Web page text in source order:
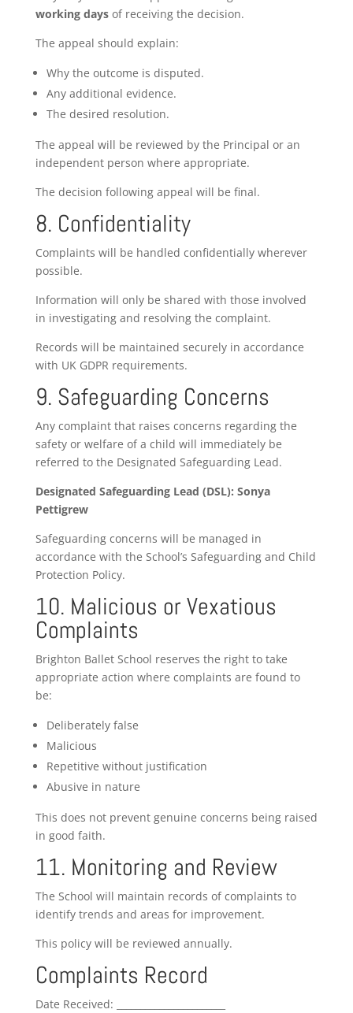
working daysof receiving the decision.
The appeal should explain:
Why the outcome is disputed.
Any additional evidence.
The desired resolution.
The appeal will be reviewed by the Principal or an
independent person where appropriate.
The decision following appeal will be final.
8. Confidentiality
Complaints will be handled confidentially wherever
possible.
Information will only be shared with those involved
in investigating and resolving the complaint.
Records will be maintained securely in accordance
with UK GDPR requirements.
9. Safeguarding Concerns
Any complaint that raises concerns regarding the
safety or welfare of a child will immediately be
referred to the Designated Safeguarding Lead.
Designated Safeguarding Lead (DSL): Sonya
Pettigrew
Safeguarding concerns will be managed in
accordance with the School’s Safeguarding and Child
Protection Policy.
10. Malicious or Vexatious
Complaints
Brighton Ballet School reserves the right to take
appropriate action where complaints are found to
be:
Deliberately false
Malicious
Repetitive without justification
Abusive in nature
This does not prevent genuine concerns being raised
in good faith.
11. Monitoring and Review
The School will maintain records of complaints to
identify trends and areas for improvement.
This policy will be reviewed annually.
Complaints Record
Date Received: _______________________